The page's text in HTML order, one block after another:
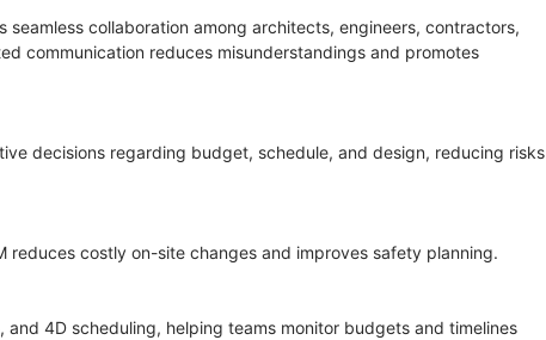
collaboration among architects, engineers, contractors,
communication reduces misunderstandings and promotes
decisions regarding budget, schedule, and design, reducing risks
costly on-site changes and improves safety planning.
4D scheduling, helping teams monitor budgets and timelines